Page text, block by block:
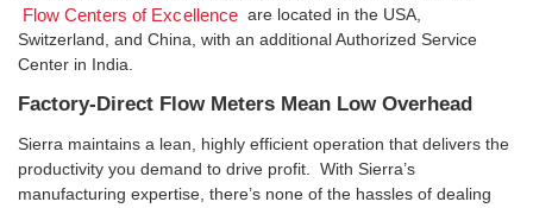
Flow Centers of Excellence are located in the USA,
Switzerland, and China, with an additional Authorized Service
Center in India.
Factory-Direct Flow Meters Mean Low Overhead
Sierra maintains a lean, highly efficient operation that delivers the
productivity you demand to drive profit. With Sierra’s
manufacturing expertise, there’s none of the hassles of dealing